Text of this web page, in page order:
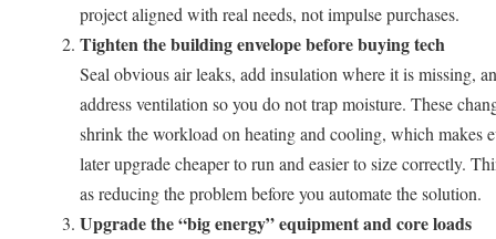
project aligned with real needs, not impulse purchases.
Tighten the building envelope before buying tech
Seal obvious air leaks, add insulation where it is missing,
address ventilation so you do not trap moisture. These
shrink the workload on heating and cooling, which makes
later upgrade cheaper to run and easier to size correctly.
as reducing the problem before you automate the solution.
Upgrade the “big energy” equipment and core loads